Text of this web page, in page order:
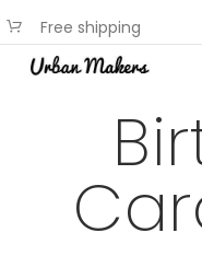
Free shipping
available on most items